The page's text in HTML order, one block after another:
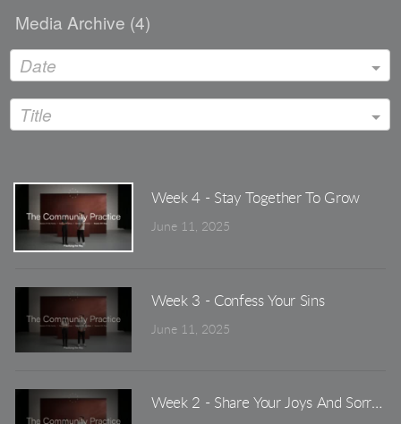
Media Archive (4)
Date
Title
Week 4 - Stay Together To Grow
June 11, 2025
Week 3 - Confess Your Sins
June 11, 2025
Week 2 - Share Your Joys And Sorrows